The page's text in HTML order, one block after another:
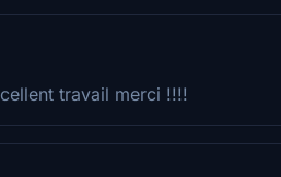
travail merci !!!!